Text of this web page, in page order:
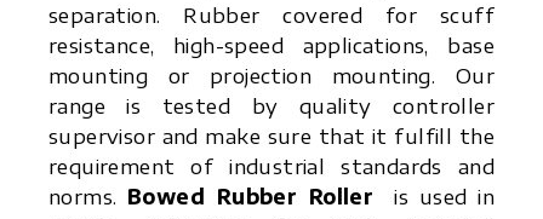
separation. Rubber covered for scuff
resistance, high-speed applications, base
mounting or projection mounting. Our
range is tested by quality controller
supervisor and make sure that it fulfill the
requirement of industrial standards and
norms. Bowed Rubber Roller is used in